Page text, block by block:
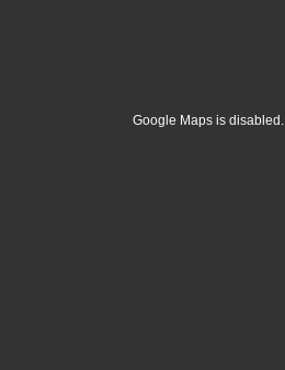
Google Maps is disabled.